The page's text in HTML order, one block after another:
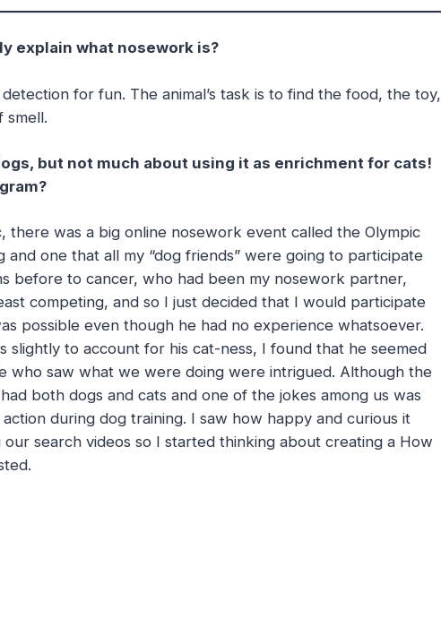
explain what nosework is?
for fun. The animal’s task is to find the food, the toy,
smell.
but not much about using it as enrichment for cats!
there was a big online nosework event called the Olympic
one that all my “dog friends” were going to participate
before to cancer, who had been my nosework partner,
competing, and so I just decided that I would participate
possible even though he had no experience whatsoever.
slightly to account for his cat-ness, I found that he seemed
who saw what we were doing were intrigued. Although the
both dogs and cats and one of the jokes among us was
during dog training. I saw how happy and curious it
search videos so I started thinking about creating a How